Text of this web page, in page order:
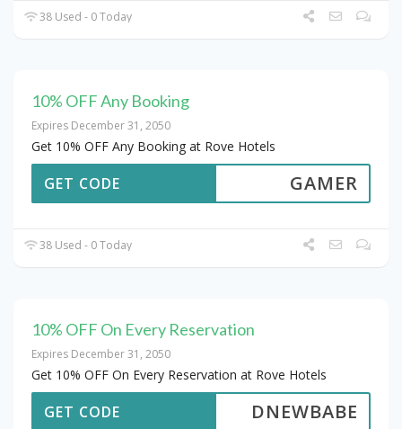
38 Used - 0 Today
10% OFF Any Booking
Expires December 31, 2050
Get 10% OFF Any Booking at Rove Hotels
GAMER
GET CODE
38 Used - 0 Today
10% OFF On Every Reservation
Expires December 31, 2050
Get 10% OFF On Every Reservation at Rove Hotels
DNEWBABE
GET CODE